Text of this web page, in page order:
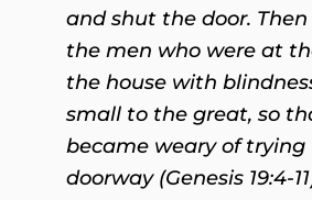
and shut the door.
the men who were at
the house with
small to the great, so
became weary of
doorway (Genesis 19:4-